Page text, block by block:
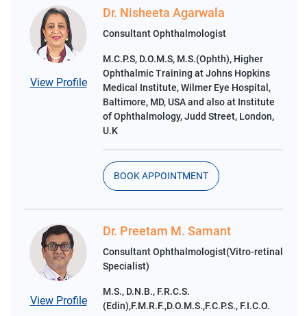
View Profile
Dr. Nisheeta Agarwala
Consultant Ophthalmologist
M.C.P.S, D.O.M.S, M.S.(Ophth), Higher
Ophthalmic Training at Johns Hopkins
Medical Institute, Wilmer Eye Hospital,
Baltimore, MD, USA and also at Institute
of Ophthalmology, Judd Street, London,
U.K
BOOK APPOINTMENT
View Profile
Dr. Preetam M. Samant
Consultant Ophthalmologist(Vitro-retinal
Specialist)
M.S., D.N.B., F.R.C.S.
(Edin),F.M.R.F.,D.O.M.S.,F.C.P.S., F.I.C.O.